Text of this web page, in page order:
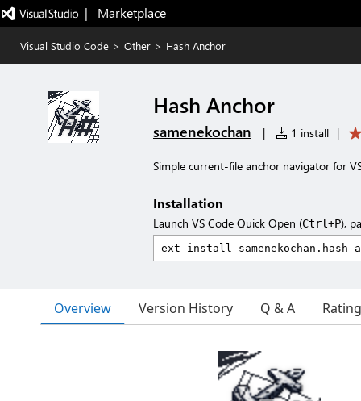
|   Marketplace
Visual Studio Code > Other > Hash Anchor
Hash Anchor
samenekochan | 1 install |
Simple current-file anchor navigator for
Installation
Launch VS Code Quick Open (Ctrl+P),
Overview Version History Q & A